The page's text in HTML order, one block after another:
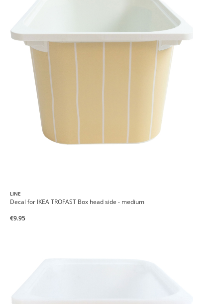
LINE
Decal for IKEA TROFAST Box head side - medium
€9.95